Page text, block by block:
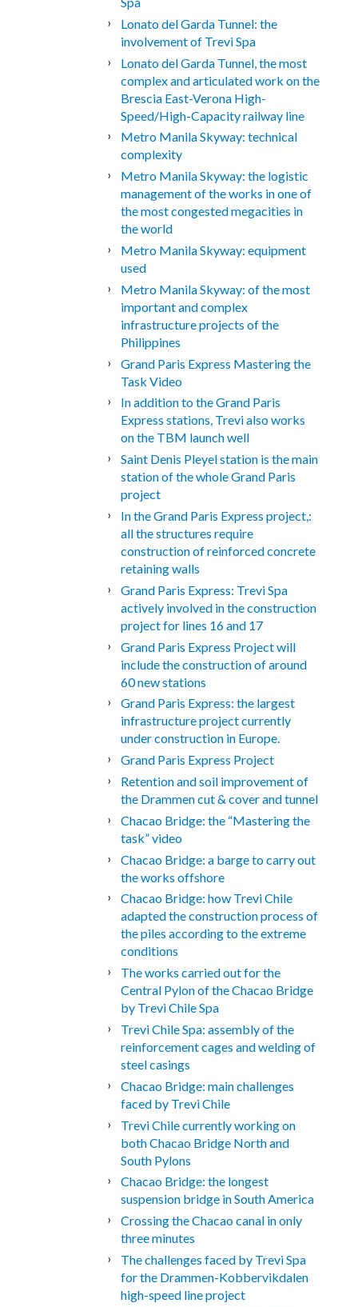
Lonato del Garda Tunnel: the
involvement of Trevi Spa
Lonato del Garda Tunnel, the most
complex and articulated work on the
Brescia East-Verona High-
Speed/High-Capacity railway line
Metro Manila Skyway: technical
complexity
Metro Manila Skyway: the logistic
management of the works in one of
the most congested megacities in
the world
Metro Manila Skyway: equipment
used
Metro Manila Skyway: of the most
important and complex
infrastructure projects of the
Philippines
Grand Paris Express Mastering the
Task Video
In addition to the Grand Paris
Express stations, Trevi also works
on the TBM launch well
Saint Denis Pleyel station is the main
station of the whole Grand Paris
project
In the Grand Paris Express project,:
all the structures require
construction of reinforced concrete
retaining walls
Grand Paris Express: Trevi Spa
actively involved in the construction
project for lines 16 and 17
Grand Paris Express Project will
include the construction of around
60 new stations
Grand Paris Express: the largest
infrastructure project currently
under construction in Europe.
Grand Paris Express Project
Retention and soil improvement of
the Drammen cut & cover and tunnel
Chacao Bridge: the “Mastering the
task” video
Chacao Bridge: a barge to carry out
the works offshore
Chacao Bridge: how Trevi Chile
adapted the construction process of
the piles according to the extreme
conditions
The works carried out for the
Central Pylon of the Chacao Bridge
by Trevi Chile Spa
Trevi Chile Spa: assembly of the
reinforcement cages and welding of
steel casings
Chacao Bridge: main challenges
faced by Trevi Chile
Trevi Chile currently working on
both Chacao Bridge North and
South Pylons
Chacao Bridge: the longest
suspension bridge in South America
Crossing the Chacao canal in only
three minutes
The challenges faced by Trevi Spa
for the Drammen-Kobbervikdalen
high-speed line project